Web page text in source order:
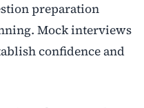
preparation
Mock interviews
confidence and